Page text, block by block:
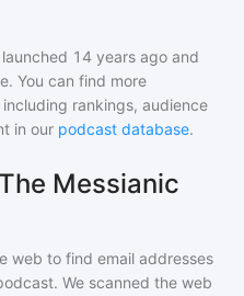
launched 14 years ago and
You can find more
rankings, audience
in our podcast database.
Messianic
web to find email addresses
We scanned the web